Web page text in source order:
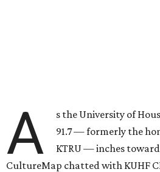
A
s the University of
91.7 — formerly the
KTRU — inches
CultureMap chatted with KUHF